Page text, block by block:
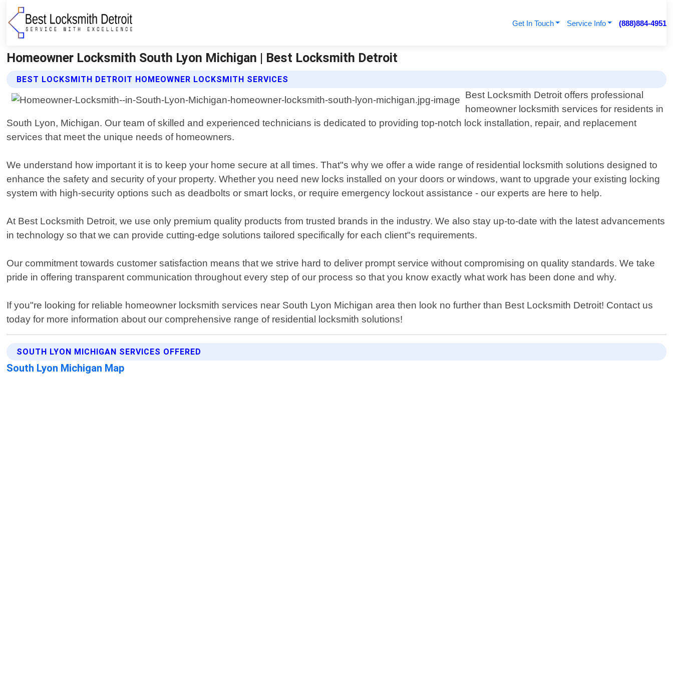
Get In Touch Service Info (888)884-4951
Homeowner Locksmith South Lyon Michigan | Best Locksmith Detroit
BEST LOCKSMITH DETROIT HOMEOWNER LOCKSMITH SERVICES
Best Locksmith Detroit offers professional
homeowner locksmith services for residents in
South Lyon, Michigan. Our team of skilled and experienced technicians is dedicated to providing top-notch lock installation, repair, and replacement
services that meet the unique needs of homeowners.
We understand how important it is to keep your home secure at all times. That"s why we offer a wide range of residential locksmith solutions designed to
enhance the safety and security of your property. Whether you need new locks installed on your doors or windows, want to upgrade your existing locking
system with high-security options such as deadbolts or smart locks, or require emergency lockout assistance - our experts are here to help.
At Best Locksmith Detroit, we use only premium quality products from trusted brands in the industry. We also stay up-to-date with the latest advancements
in technology so that we can provide cutting-edge solutions tailored specifically for each client"s requirements.
Our commitment towards customer satisfaction means that we strive hard to deliver prompt service without compromising on quality standards. We take
pride in offering transparent communication throughout every step of our process so that you know exactly what work has been done and why.
If you"re looking for reliable homeowner locksmith services near South Lyon Michigan area then look no further than Best Locksmith Detroit! Contact us
today for more information about our comprehensive range of residential locksmith solutions!
SOUTH LYON MICHIGAN SERVICES OFFERED
South Lyon Michigan Map